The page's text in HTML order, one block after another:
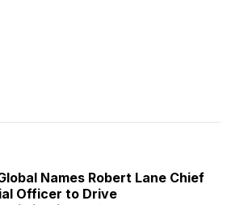
Names Robert Lane Chief
Officer to Drive